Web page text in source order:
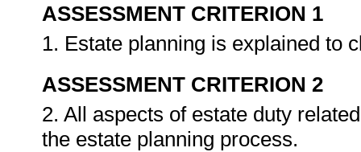
ASSESSMENT CRITERION 1
1. Estate planning is explained to
ASSESSMENT CRITERION 2
2. All aspects of estate duty
the estate planning process.